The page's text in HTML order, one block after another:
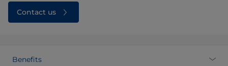
Contact us
Benefits